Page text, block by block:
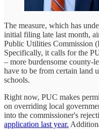
The measure, which has
initial filing late last month,
Public Utilities Commission
Specifically, it calls for the
– more burdensome county-
have to be from certain land
schools.
Right now, PUC makes
on overriding local
into the commissioner's
application last year.